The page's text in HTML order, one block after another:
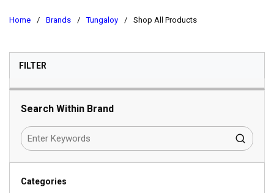
Home / Brands / Tungaloy / Shop All Products
FILTERSKIP TO RESULTS
Search Within Brand
Categories